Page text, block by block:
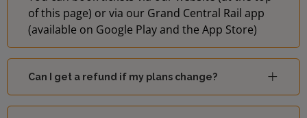
of this page) or via our Grand Central Rail app
(available on Google Play and the App Store)
Can I get a refund if my plans change?